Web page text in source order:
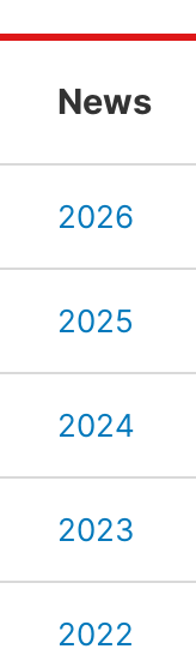
News
2026
2025
2024
2023
2022